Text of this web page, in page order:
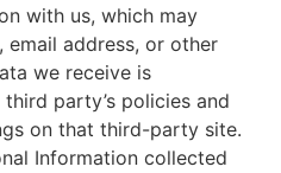
with us, which may
email address, or other
we receive is
party’s policies and
on that third-party site.
Information collected